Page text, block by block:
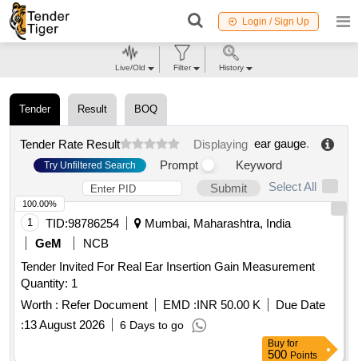
Login / Sign Up
Tender Result BOQ
Tender Rate Result Displaying ear gauge.
Try Unfiltered Search Prompt
Keyword
Submit
Select All
1 TID:98786254
Mumbai, Maharashtra, India
GeM
NCB
Tender Invited For Real Ear Insertion Gain Measurement
Quantity: 1
Worth : Refer Document EMD :INR 50.00 K
Due Date
:13 August 2026 6 Days to go
100.00%
Buy for
500 Points
Live/Old Filter History